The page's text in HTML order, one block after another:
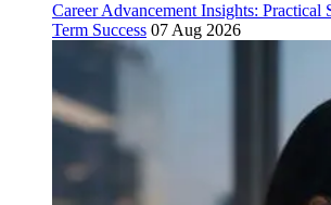
Career Advancement Insights: Practical
Term Success 07 Aug 2026